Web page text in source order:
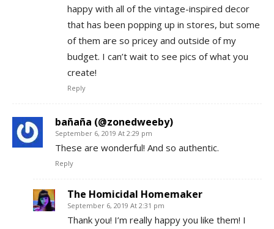
happy with all of the vintage-inspired decor
that has been popping up in stores, but some
of them are so pricey and outside of my
budget. I can’t wait to see pics of what you
create!
Reply
bañaña (@zonedweeby)
September 6, 2019 At 2:29 pm
These are wonderful! And so authentic.
Reply
The Homicidal Homemaker
September 6, 2019 At 2:31 pm
Thank you! I’m really happy you like them! I